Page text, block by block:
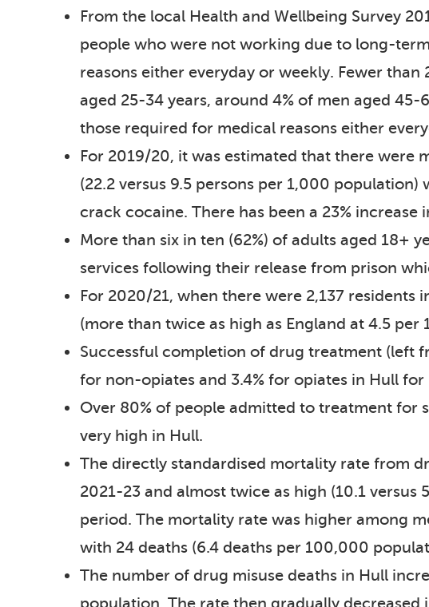
From the local Health and Wellbeing Survey
people who were not working due to long-
reasons either everyday or weekly. Fewer
aged 25-34 years, around 4% of men aged
those required for medical reasons either
For 2019/20, it was estimated that there were
(22.2 versus 9.5 persons per 1,000
crack cocaine. There has been a 23%
More than six in ten (62%) of adults aged 18+
services following their release from prison
For 2020/21, when there were 2,137
(more than twice as high as England at 4.5 per
Successful completion of drug treatment (left
for non-opiates and 3.4% for opiates in Hull
Over 80% of people admitted to treatment for
very high in Hull.
The directly standardised mortality rate from
2021-23 and almost twice as high (10.1
period. The mortality rate was higher among
with 24 deaths (6.4 deaths per 100,000
The number of drug misuse deaths in Hull